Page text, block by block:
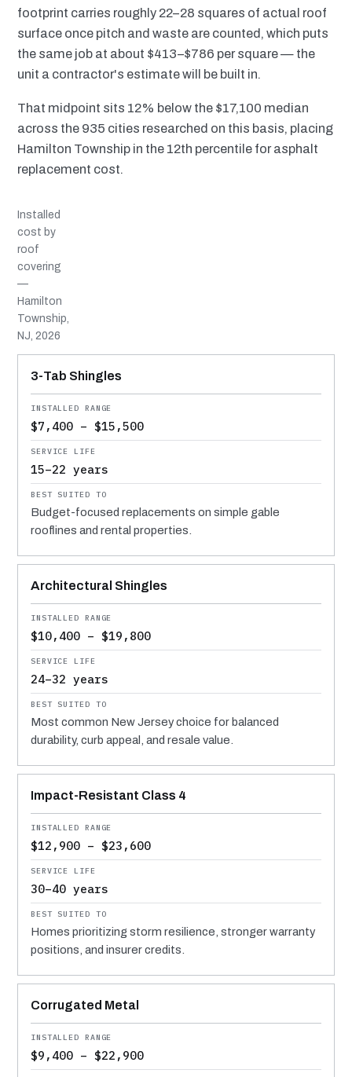
footprint carries roughly 22–28 squares of actual roof
surface once pitch and waste are counted, which puts
the same job at about $413–$786 per square — the
unit a contractor's estimate will be built in.
That midpoint sits 12% below the $17,100 median
across the 935 cities researched on this basis, placing
Hamilton Township in the 12th percentile for asphalt
replacement cost.
Installed
cost by
roof
covering
—
Hamilton
Township,
NJ, 2026
MATERIAL
INSTALLED RANGE
SERVICE LIFE
BEST SUITED TO
3-Tab Shingles
$7,400 – $15,500
15–22 years
Budget-focused replacements on simple gable
rooflines and rental properties.
Architectural Shingles
$10,400 – $19,800
24–32 years
Most common New Jersey choice for balanced
durability, curb appeal, and resale value.
Impact-Resistant Class 4
$12,900 – $23,600
30–40 years
Homes prioritizing storm resilience, stronger warranty
positions, and insurer credits.
Corrugated Metal
$9,400 – $22,900